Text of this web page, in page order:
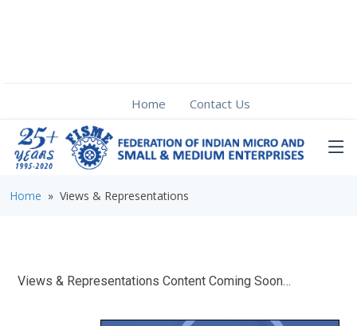
Home Contact Us
Home » Views & Representations
Views & Representations Content Coming Soon…